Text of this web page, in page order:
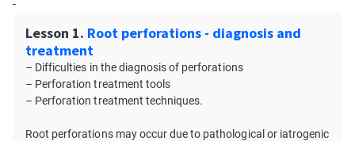
-
Lesson 1. Root perforations - diagnosis and
treatment
– Difficulties in the diagnosis of perforations
– Perforation treatment tools
– Perforation treatment techniques.
Root perforations may occur due to pathological or iatrogenic